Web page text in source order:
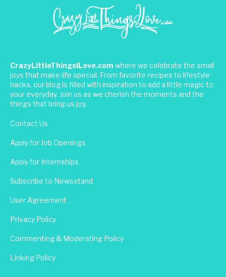
CrazyLittleThingsILove.com where we celebrate the small
joys that make life special. From favorite recipes to lifestyle
hacks, our blog is filled with inspiration to add a little magic to
your everyday. Join us as we cherish the moments and the
things that bring us joy.
Contact Us
Apply for Job Openings
Apply for Internships
Subscribe to Newsstand
User Agreement
Privacy Policy
Commenting & Moderating Policy
Linking Policy